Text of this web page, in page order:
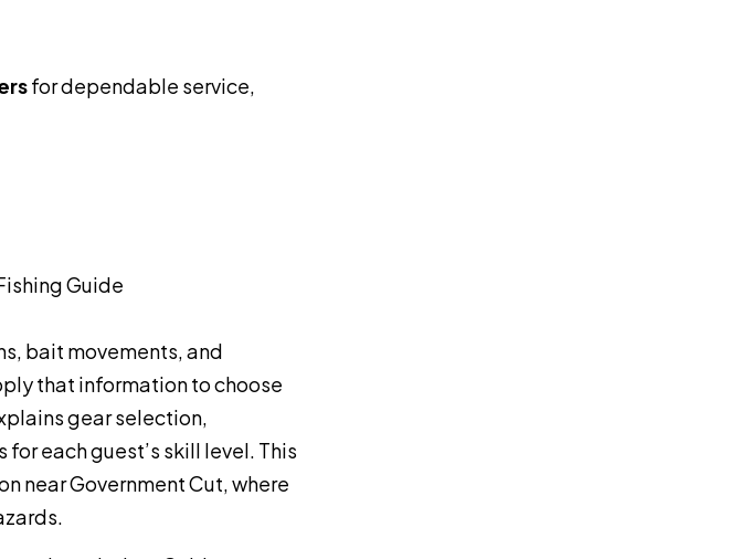
for dependable service,
bait movements, and
that information to choose
gear selection,
each guest’s skill level. This
near Government Cut, where